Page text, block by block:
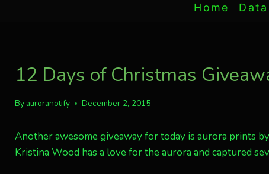
Home Data
12 Days of Christmas
By auroranotify December 2, 2015
Another awesome giveaway for today is aurora prints
Kristina Wood has a love for the aurora and captured